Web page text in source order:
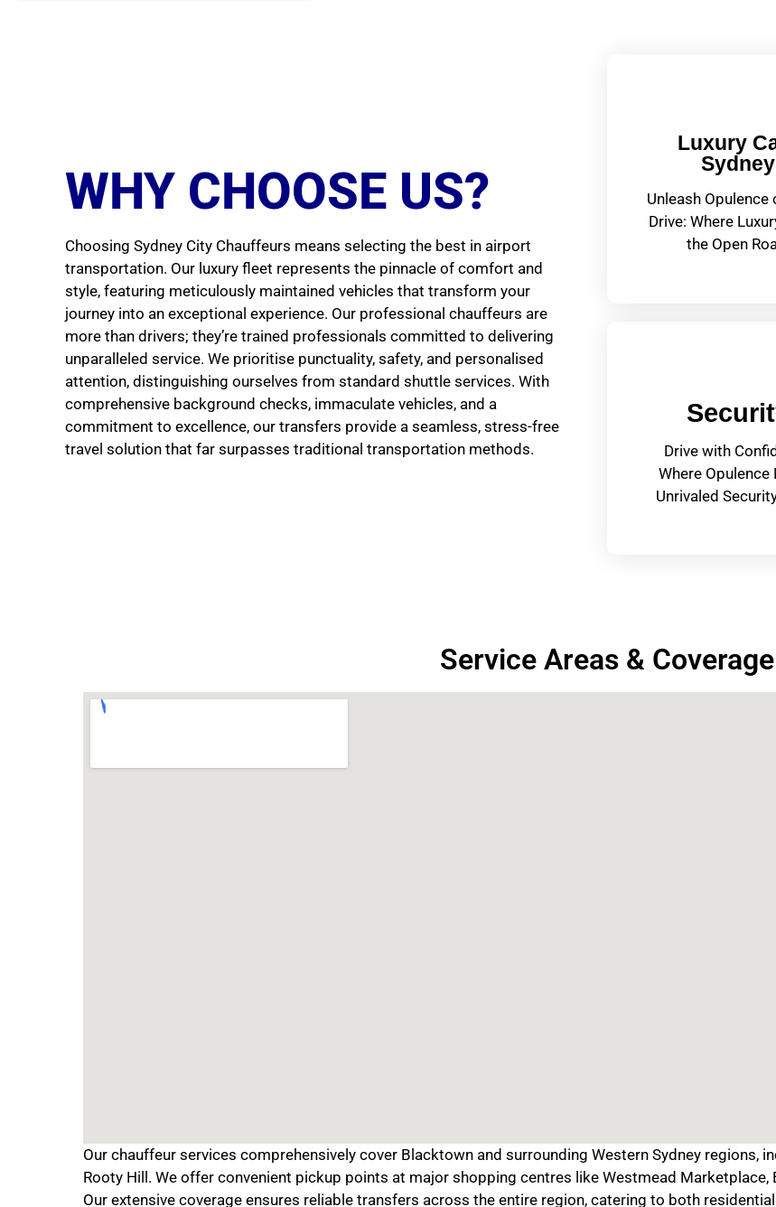
WHY CHOOSE US?
Choosing Sydney City Chauffeurs means selecting the best in airport
transportation. Our luxury fleet represents the pinnacle of comfort and
style, featuring meticulously maintained vehicles that transform your
journey into an exceptional experience. Our professional chauffeurs are
more than drivers; they’re trained professionals committed to delivering
unparalleled service. We prioritise punctuality, safety, and personalised
attention, distinguishing ourselves from standard shuttle services. With
comprehensive background checks, immaculate vehicles, and a
commitment to excellence, our transfers provide a seamless, stress-free
travel solution that far surpasses traditional transportation methods.
Luxury
Sydney
Unleash Opulence
Drive: Where
the Open
Drive with
Where Opulence
Unrivaled
Service Areas & Coverage
Our chauffeur services comprehensively cover Blacktown and surrounding Western Sydney regions,
Rooty Hill. We offer convenient pickup points at major shopping centres like Westmead
Our extensive coverage ensures reliable transfers across the entire region, catering to both